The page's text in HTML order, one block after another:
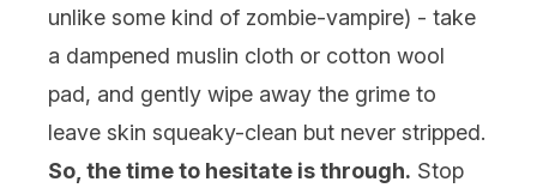
unlike some kind of zombie-vampire) - take
a dampened muslin cloth or cotton wool
pad, and gently wipe away the grime to
leave skin squeaky-clean but never stripped.
So, the time to hesitate is through. Stop